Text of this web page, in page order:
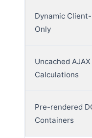
Dynamic
Only
Uncached AJAX
Calculations
Pre-rendered
Containers